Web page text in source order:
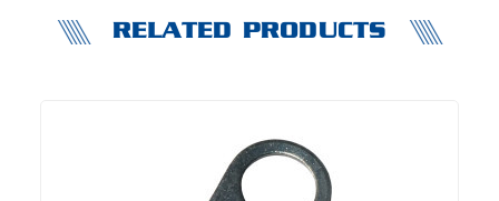
RELATED PRODUCTS